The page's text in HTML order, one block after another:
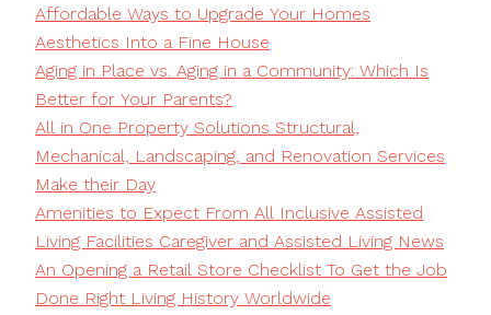
Affordable Ways to Upgrade Your Homes
Aesthetics Into a Fine House
Aging in Place vs. Aging in a Community: Which Is
Better for Your Parents?
All in One Property Solutions Structural,
Mechanical, Landscaping, and Renovation Services
Make their Day
Amenities to Expect From All Inclusive Assisted
Living Facilities Caregiver and Assisted Living News
An Opening a Retail Store Checklist To Get the Job
Done Right Living History Worldwide